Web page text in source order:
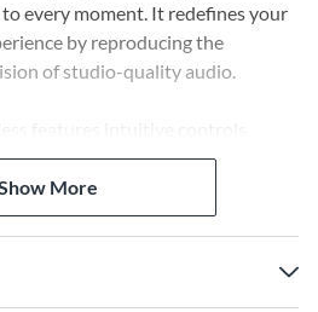
every moment. It redefines your
by reproducing the
of studio-quality audio.
with the Auto On/Off and Smart
you’ll never miss a beat. Active
Hearing functionality
audio world on your terms.
Cancellation offers three modes
More